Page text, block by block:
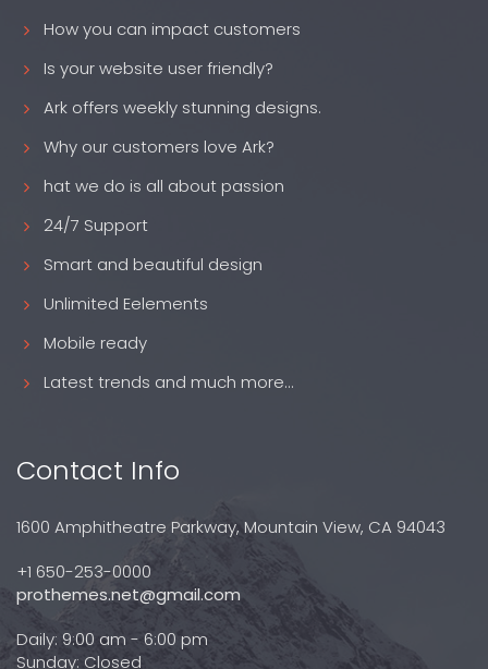
How you can impact customers
Is your website user friendly?
Ark offers weekly stunning designs.
Why our customers love Ark?
hat we do is all about passion
24/7 Support
Smart and beautiful design
Unlimited Eelements
Mobile ready
Latest trends and much more...
Contact Info
1600 Amphitheatre Parkway, Mountain View, CA 94043
+1 650-253-0000
prothemes.net@gmail.com
Daily: 9:00 am - 6:00 pm
Sunday: Closed